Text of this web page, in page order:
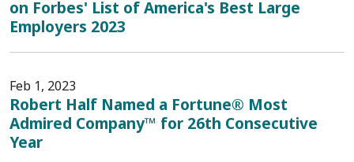
on Forbes' List of America's Best Large
Employers 2023
Feb 1, 2023
Robert Half Named a Fortune® Most
Admired Company™ for 26th Consecutive
Year